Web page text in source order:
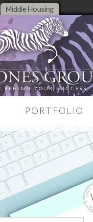
Middle Housing
System
Up
PORTFOLIO
Case Studies
Testimonials
Branding Portfolio
Corporate Portfolio
Website Portfolio